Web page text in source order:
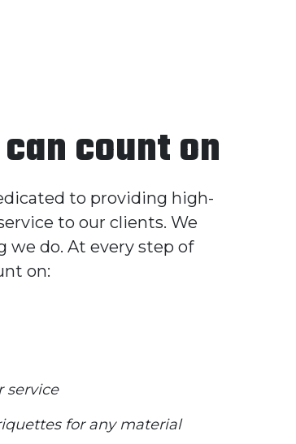
count on
to providing high-
to our clients. We
we do. At every step of
on:
service
for any material